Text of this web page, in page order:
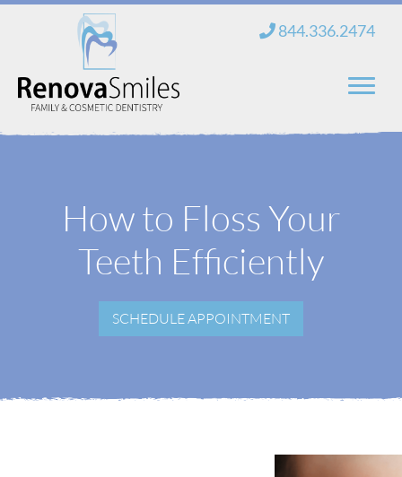
Skip
content
844.336.2474
How to Floss Your
Teeth Efficiently
SCHEDULE APPOINTMENT
About Us
Services
Blog
Login